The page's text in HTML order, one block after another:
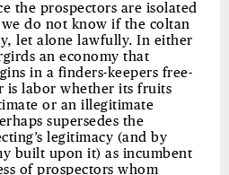
the prospectors are isolated
do not know if the coltan
let alone lawfully. In either
an economy that
in a finders-keepers free-
is labor whether its fruits
or an illegitimate
supersedes the
legitimacy (and by
built upon it) as incumbent
of prospectors whom